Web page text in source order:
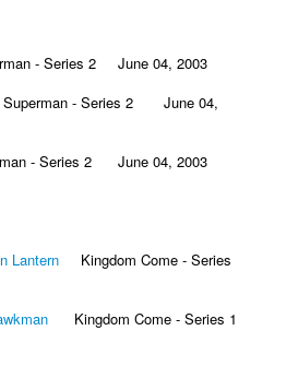
- Series 2 June 04, 2003
- Series 2 June 04,
- Series 2 June 04, 2003
Lantern Kingdom Come - Series
Kingdom Come - Series 1